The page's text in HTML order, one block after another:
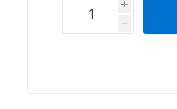
i
h
h